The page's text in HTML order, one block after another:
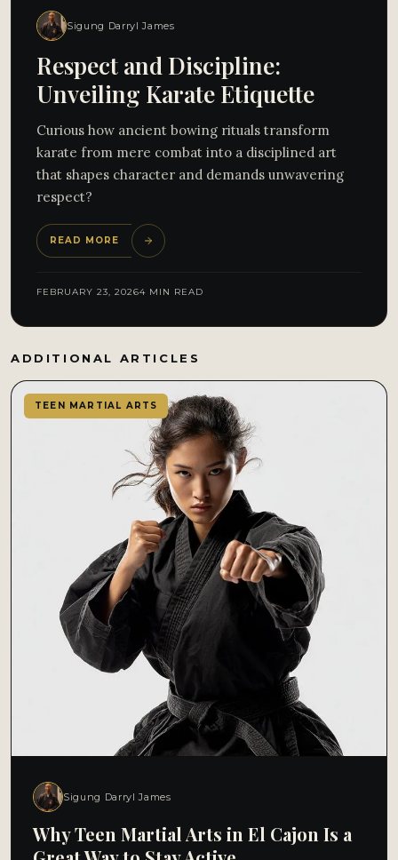
Sigung Darryl James
Respect and Discipline:
Unveiling Karate Etiquette
Curious how ancient bowing rituals transform
karate from mere combat into a disciplined art
that shapes character and demands unwavering
respect?
READ MORE
FEBRUARY 23, 20264 MIN READ
ADDITIONAL ARTICLES
TEEN MARTIAL ARTS
Sigung Darryl James
Why Teen Martial Arts in El Cajon Is a